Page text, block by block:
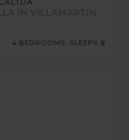
IN VILLAMARTIN
4 BEDROOMS, SLEEPS 8